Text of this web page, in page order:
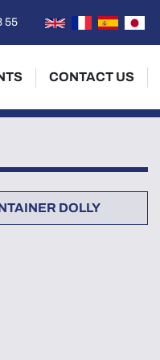
55
CONTACT US
DOLLY